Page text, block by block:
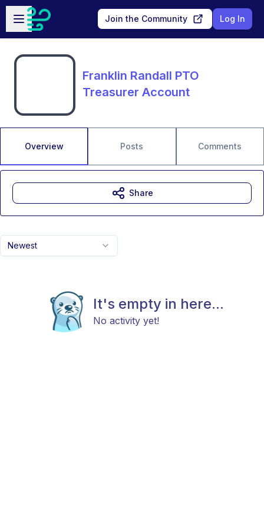
Skip to main content
Open sidebar
Join the Community Log In
Franklin Randall PTO
Treasurer Account
Overview Posts Comments
Newest
It's empty in here...
No activity yet!
Share